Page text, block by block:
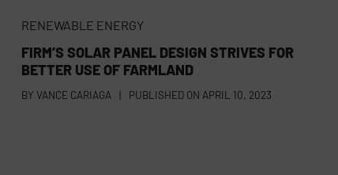
RENEWABLE ENERGY
FIRM’S SOLAR PANEL DESIGN STRIVES FOR
BETTER USE OF FARMLAND
BY VANCE CARIAGA | PUBLISHED ON APRIL 10, 2023